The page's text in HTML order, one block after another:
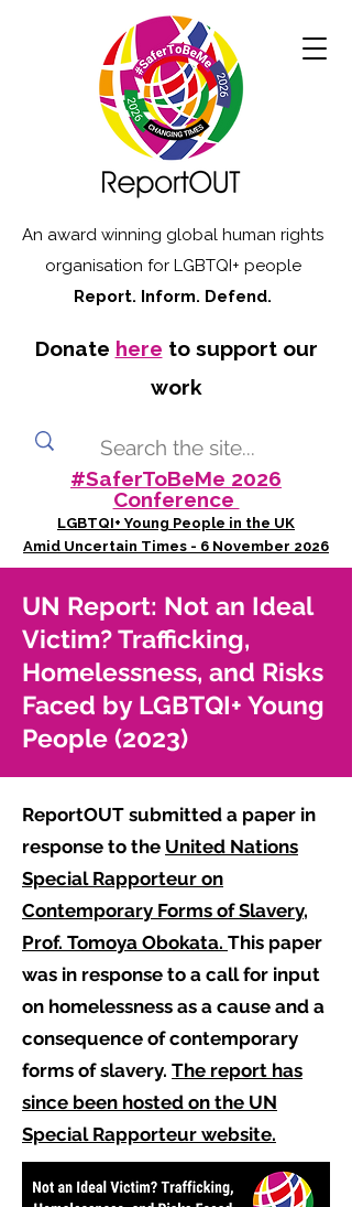
An award winning global human rights
organisation for LGBTQI+ people
Report. Inform. Defend.
Donate here to support our
work
#SaferToBeMe 2026
Conference
LGBTQI+ Young People in the UK
Amid Uncertain Times - 6 November 2026
UN Report: Not an Ideal
Victim? Trafficking,
Homelessness, and Risks
Faced by LGBTQI+ Young
People (2023)
ReportOUT submitted a paper in
response to the United Nations
Special Rapporteur on
Contemporary Forms of Slavery,
Prof. Tomoya Obokata. This paper
was in response to a call for input
on homelessness as a cause and a
consequence of contemporary
forms of slavery. The report has
since been hosted on the UN
Special Rapporteur website.